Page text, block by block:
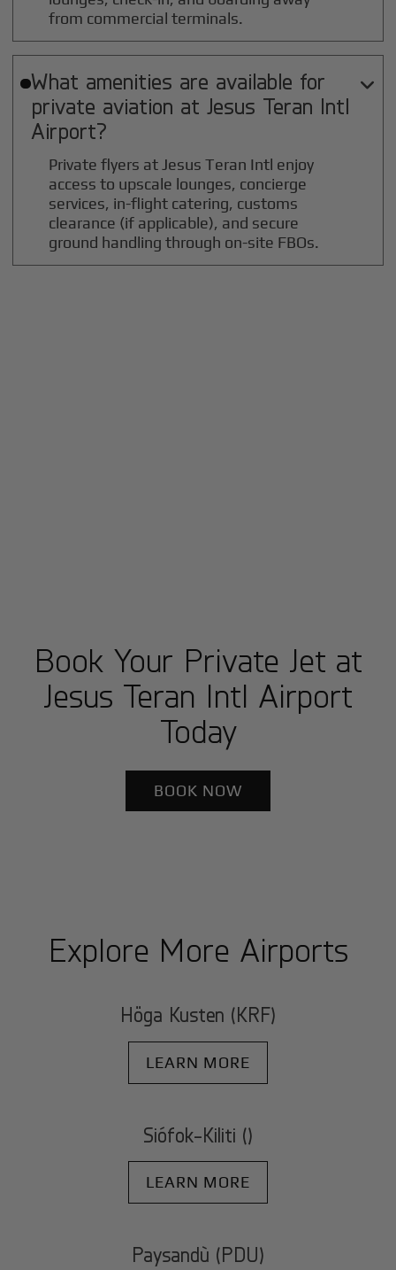
from commercial terminals.
What amenities are available for
private aviation at Jesus Teran Intl
Airport?

Private flyers at Jesus Teran Intl enjoy
access to upscale lounges, concierge
services, in-flight catering, customs
clearance (if applicable), and secure
ground handling through on-site FBOs.
Book Your Private Jet at
Jesus Teran Intl Airport
Today
BOOK NOW
Explore More Airports
Höga Kusten (KRF)
LEARN MORE
Siófok-Kiliti ()
LEARN MORE
Paysandù (PDU)